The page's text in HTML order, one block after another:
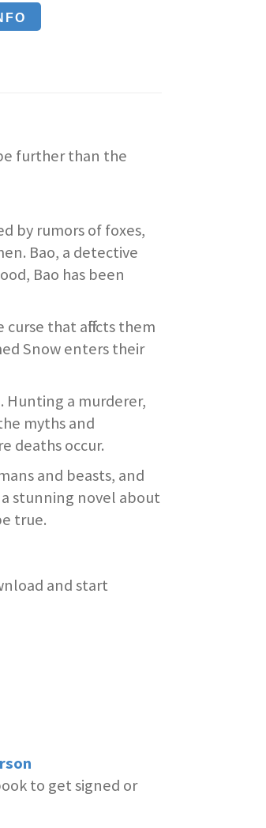
further than the
by rumors of foxes,
Bao, a detective
Bao has been
that afflicts them
Snow enters their
Hunting a murderer,
myths and
deaths occur.
and beasts, and
stunning novel about
true.
and start
to get signed or